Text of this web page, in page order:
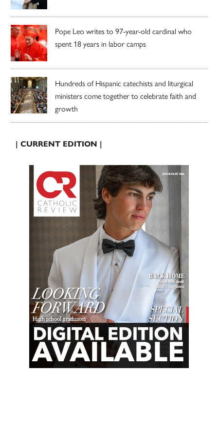
Pope Leo writes to 97-year-old cardinal who
spent 18 years in labor camps
Hundreds of Hispanic catechists and liturgical
ministers come together to celebrate faith and
growth
| CURRENT EDITION |